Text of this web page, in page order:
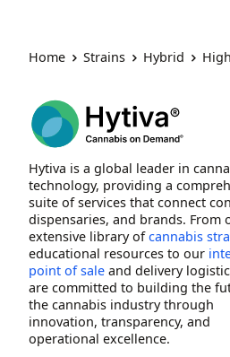
Home Strains Hybrid
Hytiva is a global leader in
technology, providing a
suite of services that connect
dispensaries, and brands. From
extensive library ofcannabis
educational resources to our
point of sale and delivery
are committed to building the
the cannabis industry through
innovation, transparency, and
operational excellence.